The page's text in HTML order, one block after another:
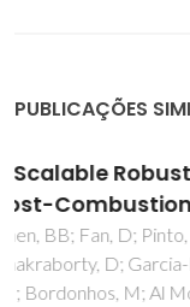
PUBLICAÇÕES
Barrier model
application to
Vilao, RC; Vieira,
Lichti, RL; Mengyan,